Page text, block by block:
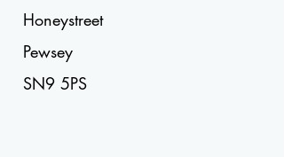
Honeystreet
Pewsey
SN9 5PS